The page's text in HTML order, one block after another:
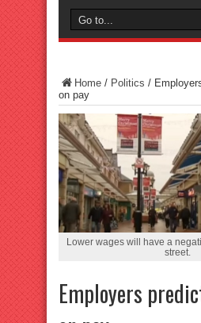
Home / Politics /
on pay
Lower wages will have a
street.
Employers